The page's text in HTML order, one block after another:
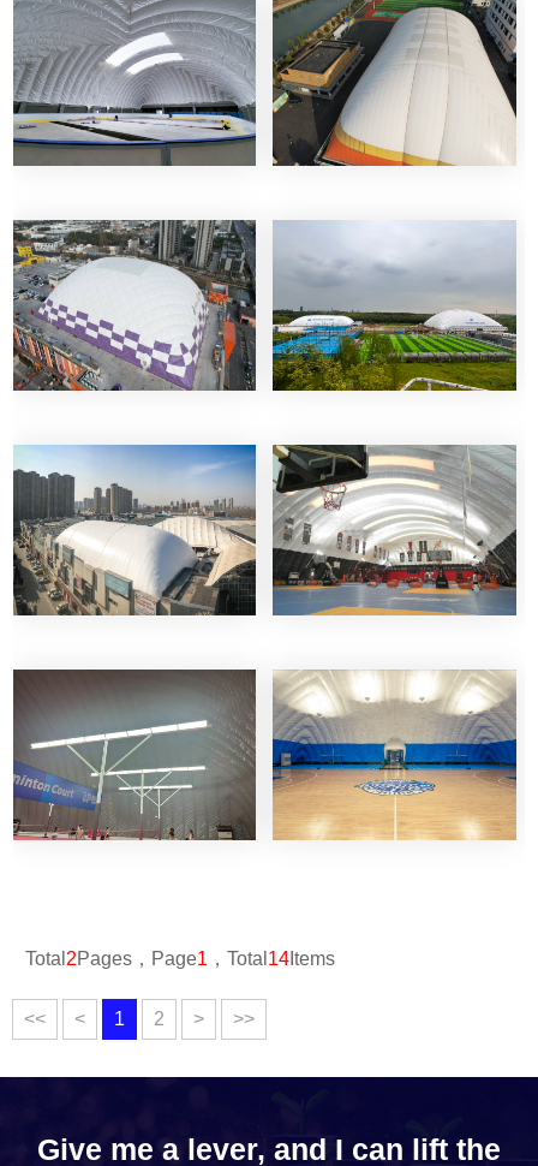
Total 2Pages，Page1 ，Total 14 Items
<< < 1 2 > >>
Give me a lever, and I can lift the